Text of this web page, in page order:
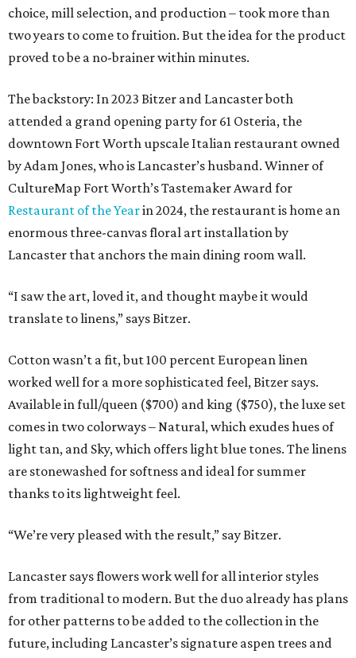
choice, mill selection, and production – took more than
two years to come to fruition. But the idea for the product
proved to be a no-brainer within minutes.
The backstory: In 2023 Bitzer and Lancaster both
attended a grand opening party for 61 Osteria, the
downtown Fort Worth upscale Italian restaurant owned
by Adam Jones, who is Lancaster’s husband. Winner of
CultureMap Fort Worth’s Tastemaker Award for
Restaurant of the Yearin 2024, the restaurant is home an
enormous three-canvas floral art installation by
Lancaster that anchors the main dining room wall.
“I saw the art, loved it, and thought maybe it would
translate to linens,” says Bitzer.
Cotton wasn’t a fit, but 100 percent European linen
worked well for a more sophisticated feel, Bitzer says.
Available in full/queen ($700) and king ($750), the luxe set
comes in two colorways – Natural, which exudes hues of
light tan, and Sky, which offers light blue tones. The linens
are stonewashed for softness and ideal for summer
thanks to its lightweight feel.
“We’re very pleased with the result,” say Bitzer.
Lancaster says flowers work well for all interior styles
from traditional to modern. But the duo already has plans
for other patterns to be added to the collection in the
future, including Lancaster’s signature aspen trees and